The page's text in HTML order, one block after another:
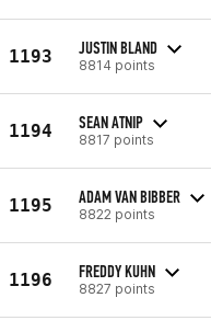
1193 JUSTIN BLAND
8814 points
1194 SEAN ATNIP
8817 points
1195 ADAM VAN BIBBER
8822 points
1196 FREDDY KUHN
8827 points